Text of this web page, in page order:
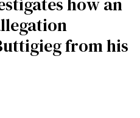
from his